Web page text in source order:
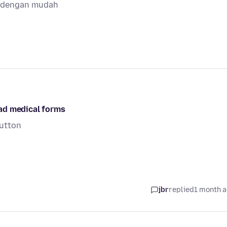
mudah
medical forms
jbrreplied1 month